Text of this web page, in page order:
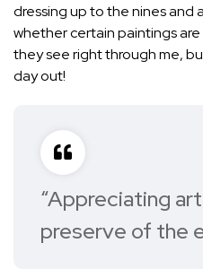
dressing up to the nines
whether certain paintings
they see right through me,
day out!
“Appreciating
preserve of the